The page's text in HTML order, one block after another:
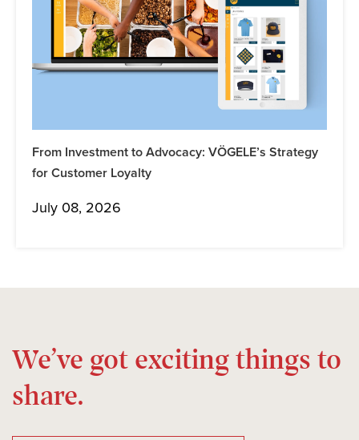
From Investment to Advocacy: VÖGELE’s Strategy
for Customer Loyalty
July 08, 2026
We’ve got exciting things to
share.